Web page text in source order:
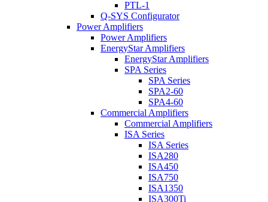
PTL-1
Q-SYS Configurator
Power Amplifiers
Power Amplifiers
EnergyStar Amplifiers
EnergyStar Amplifiers
SPA Series
SPA Series
SPA2-60
SPA4-60
Commercial Amplifiers
Commercial Amplifiers
ISA Series
ISA Series
ISA280
ISA450
ISA750
ISA1350
ISA300Ti